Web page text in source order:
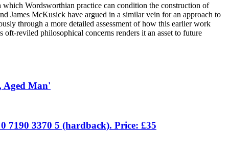
Wordsworthian practice can condition the construction of
James McKusick have argued in a similar vein for an approach to
through a more detailed assessment of how this earlier work
reviled philosophical concerns renders it an asset to future
Aged Man'
7190 3370 5 (hardback). Price: £35